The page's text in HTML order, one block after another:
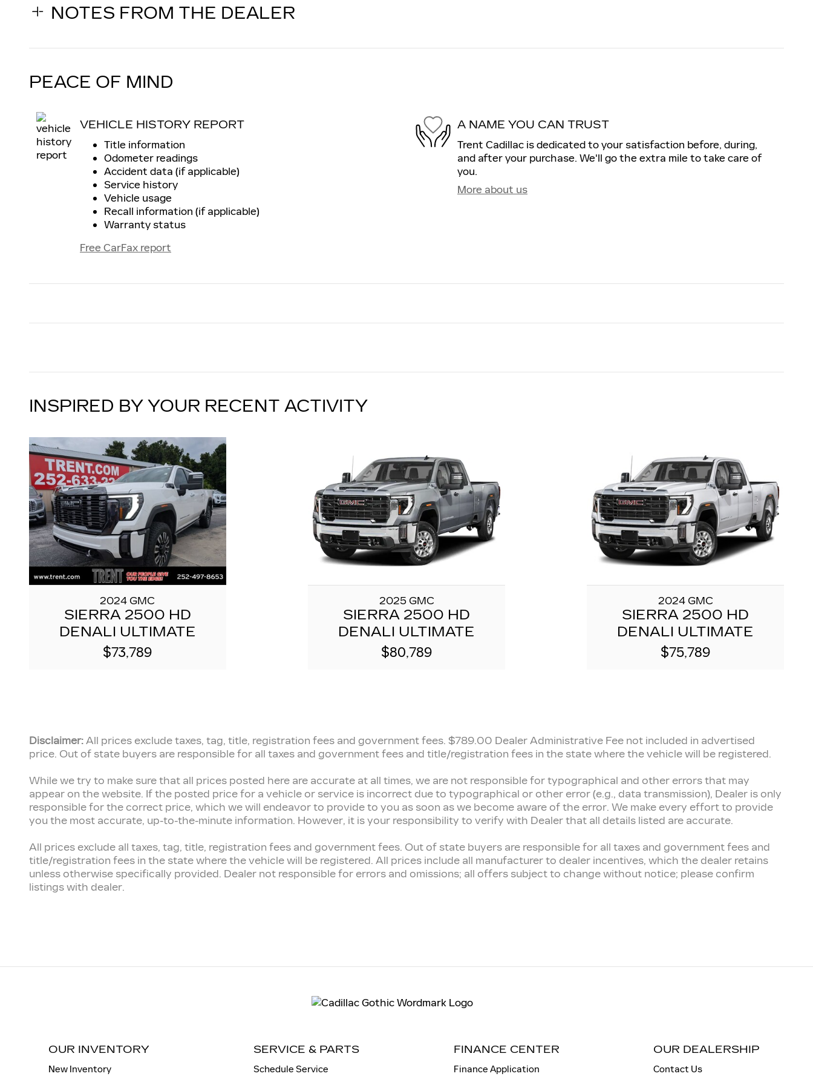
NOTES FROM THE DEALER
PEACE OF MIND
VEHICLE HISTORY REPORT
Title information
Odometer readings
Accident data (if applicable)
Service history
Vehicle usage
Recall information (if applicable)
Warranty status
Free CarFax report
A NAME YOU CAN TRUST
Trent Cadillac is dedicated to your satisfaction before, during,
and after your purchase. We'll go the extra mile to take care of
you.
More about us
INSPIRED BY YOUR RECENT ACTIVITY
2024 GMC
SIERRA 2500 HD
DENALI ULTIMATE
$73,789
2025 GMC
SIERRA 2500 HD
DENALI ULTIMATE
$80,789
2024 GMC
SIERRA 2500 HD
DENALI ULTIMATE
$75,789
Disclaimer: All prices exclude taxes, tag, title, registration fees and government fees. $789.00 Dealer Administrative Fee not included in advertised
price. Out of state buyers are responsible for all taxes and government fees and title/registration fees in the state where the vehicle will be registered.
While we try to make sure that all prices posted here are accurate at all times, we are not responsible for typographical and other errors that may
appear on the website. If the posted price for a vehicle or service is incorrect due to typographical or other error (e.g., data transmission), Dealer is only
responsible for the correct price, which we will endeavor to provide to you as soon as we become aware of the error. We make every effort to provide
you the most accurate, up-to-the-minute information. However, it is your responsibility to verify with Dealer that all details listed are accurate.
All prices exclude all taxes, tag, title, registration fees and government fees. Out of state buyers are responsible for all taxes and government fees and
title/registration fees in the state where the vehicle will be registered. All prices include all manufacturer to dealer incentives, which the dealer retains
unless otherwise specifically provided. Dealer not responsible for errors and omissions; all offers subject to change without notice; please confirm
listings with dealer.
OUR INVENTORY
New Inventory
SERVICE & PARTS
Schedule Service
FINANCE CENTER
Finance Application
OUR DEALERSHIP
Contact Us